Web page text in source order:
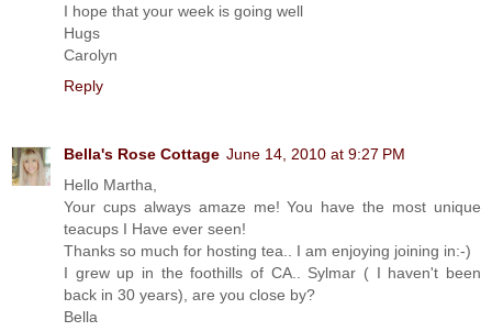
I hope that your week is going well
Hugs
Carolyn
Reply
Bella's Rose Cottage June 14, 2010 at 9:27 PM
Hello Martha,
Your cups always amaze me! You have the most unique
teacups I Have ever seen!
Thanks so much for hosting tea.. I am enjoying joining in:-)
I grew up in the foothills of CA.. Sylmar ( I haven't been
back in 30 years), are you close by?
Bella